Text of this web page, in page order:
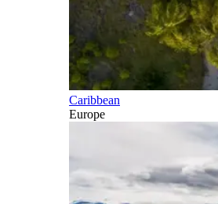
Caribbean
Europe